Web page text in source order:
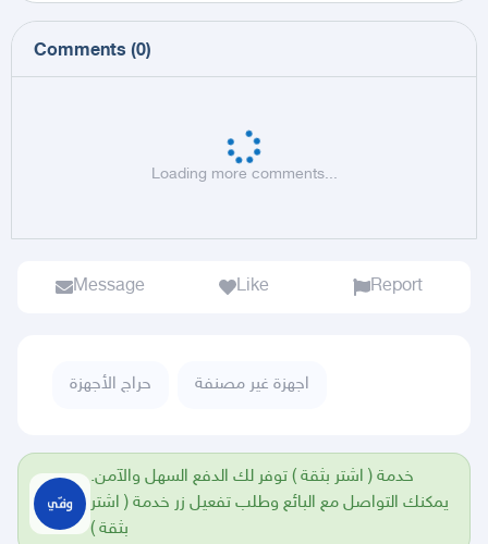
Comments (0)
Loading more comments...
Message Like Report
حراج الأجهزة اجهزة غير مصنفة
خدمة ( اشتر بثقة ) توفر لك الدفع السهل والآمن.
يمكنك التواصل مع البائع وطلب تفعيل زر خدمة ( اشتر
بثقة )